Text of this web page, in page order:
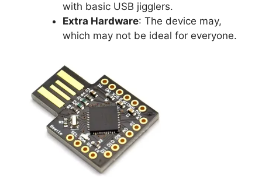
with basic USB jigglers.
Extra Hardware: The device may,
which may not be ideal for everyone.